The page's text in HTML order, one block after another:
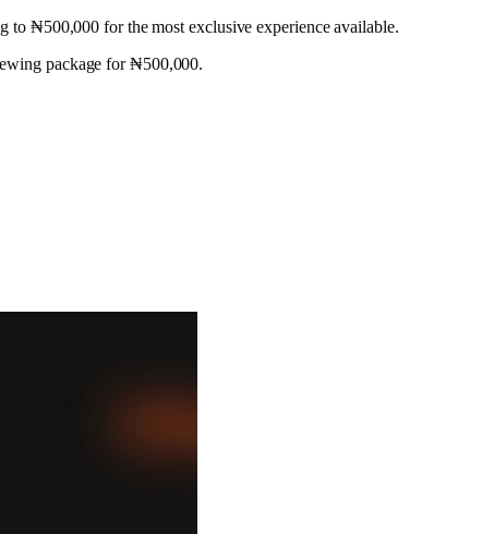
to ₦500,000 for the most exclusive experience available.
package for ₦500,000.